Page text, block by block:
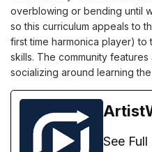
overblowing or bending until
so this curriculum appeals to
first time harmonica player)
skills. The community
socializing around learning
See Full